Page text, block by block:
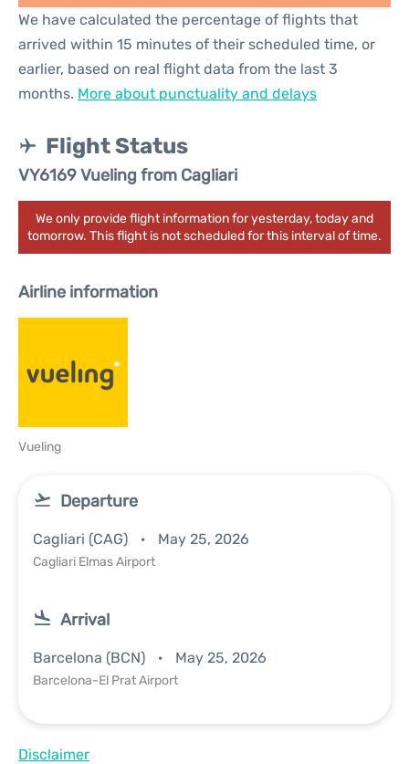
We have calculated the percentage of flights that
arrived within 15 minutes of their scheduled time, or
earlier, based on real flight data from the last 3
months. More about punctuality and delays
Flight Status
VY6169 Vueling from Cagliari
We only provide flight information for yesterday, today and
tomorrow. This flight is not scheduled for this interval of time.
Airline information
Vueling
Departure
Cagliari (CAG) May 25, 2026
Cagliari Elmas Airport
Arrival
Barcelona (BCN) May 25, 2026
Barcelona-El Prat Airport
Disclaimer